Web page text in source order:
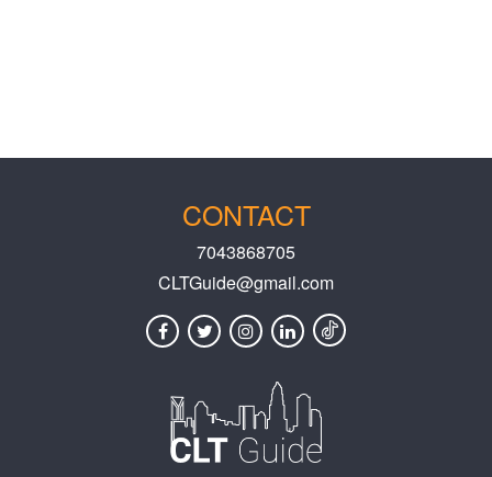
CONTACT
7043868705
CLTGuide@gmail.com